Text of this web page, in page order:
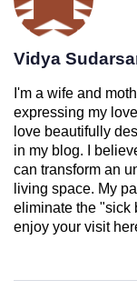
Vidya
I'm a wife and
expressing my
love beautifully
in my blog. I
can transform an
living space. My
eliminate the "sick
enjoy your visit